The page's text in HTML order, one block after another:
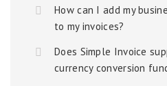
How can I add my
to my invoices?
Does Simple Invoice
currency conversion